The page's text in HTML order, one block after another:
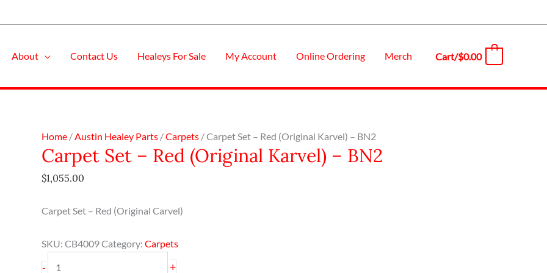
About Contact Us Healeys For Sale My Account Online Ordering Merch Cart/$0.00
Home /Austin Healey Parts /Carpets / Carpet Set – Red (Original Karvel) – BN2
Carpet Set – Red (Original Karvel) – BN2
$1,055.00
Carpet Set – Red (Original Carvel)
SKU: CB4009Category: Carpets
-
Carpet
Set
Red
Karvel)
BN2
quantity
+